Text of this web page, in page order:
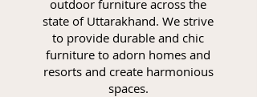
outdoor furniture across the
state of Uttarakhand. We strive
to provide durable and chic
furniture to adorn homes and
resorts and create harmonious
spaces.